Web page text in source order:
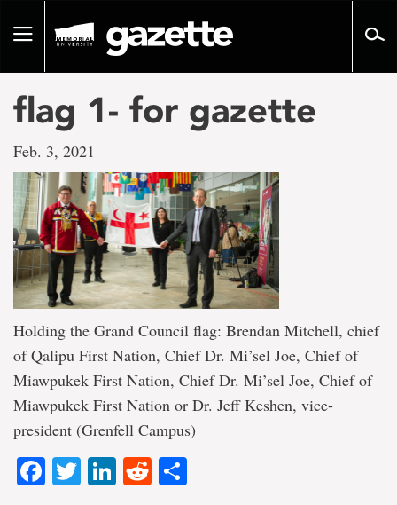
pageToggle
flag 1- for gazette
Feb. 3, 2021
Holding the Grand Council flag: Brendan Mitchell, chief
of Qalipu First Nation, Chief Dr. Mi’sel Joe, Chief of
Miawpukek First Nation, Chief Dr. Mi’sel Joe, Chief of
Miawpukek First Nation or Dr. Jeff Keshen, vice-
president (Grenfell Campus)
Facebook
TwitterLinkedIn
Reddit